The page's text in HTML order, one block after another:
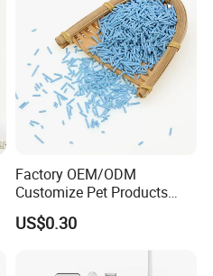
Factory OEM/ODM
Customize Pet Products
Dust-Free Flushable Tofu
Cat Litter
US$0.30